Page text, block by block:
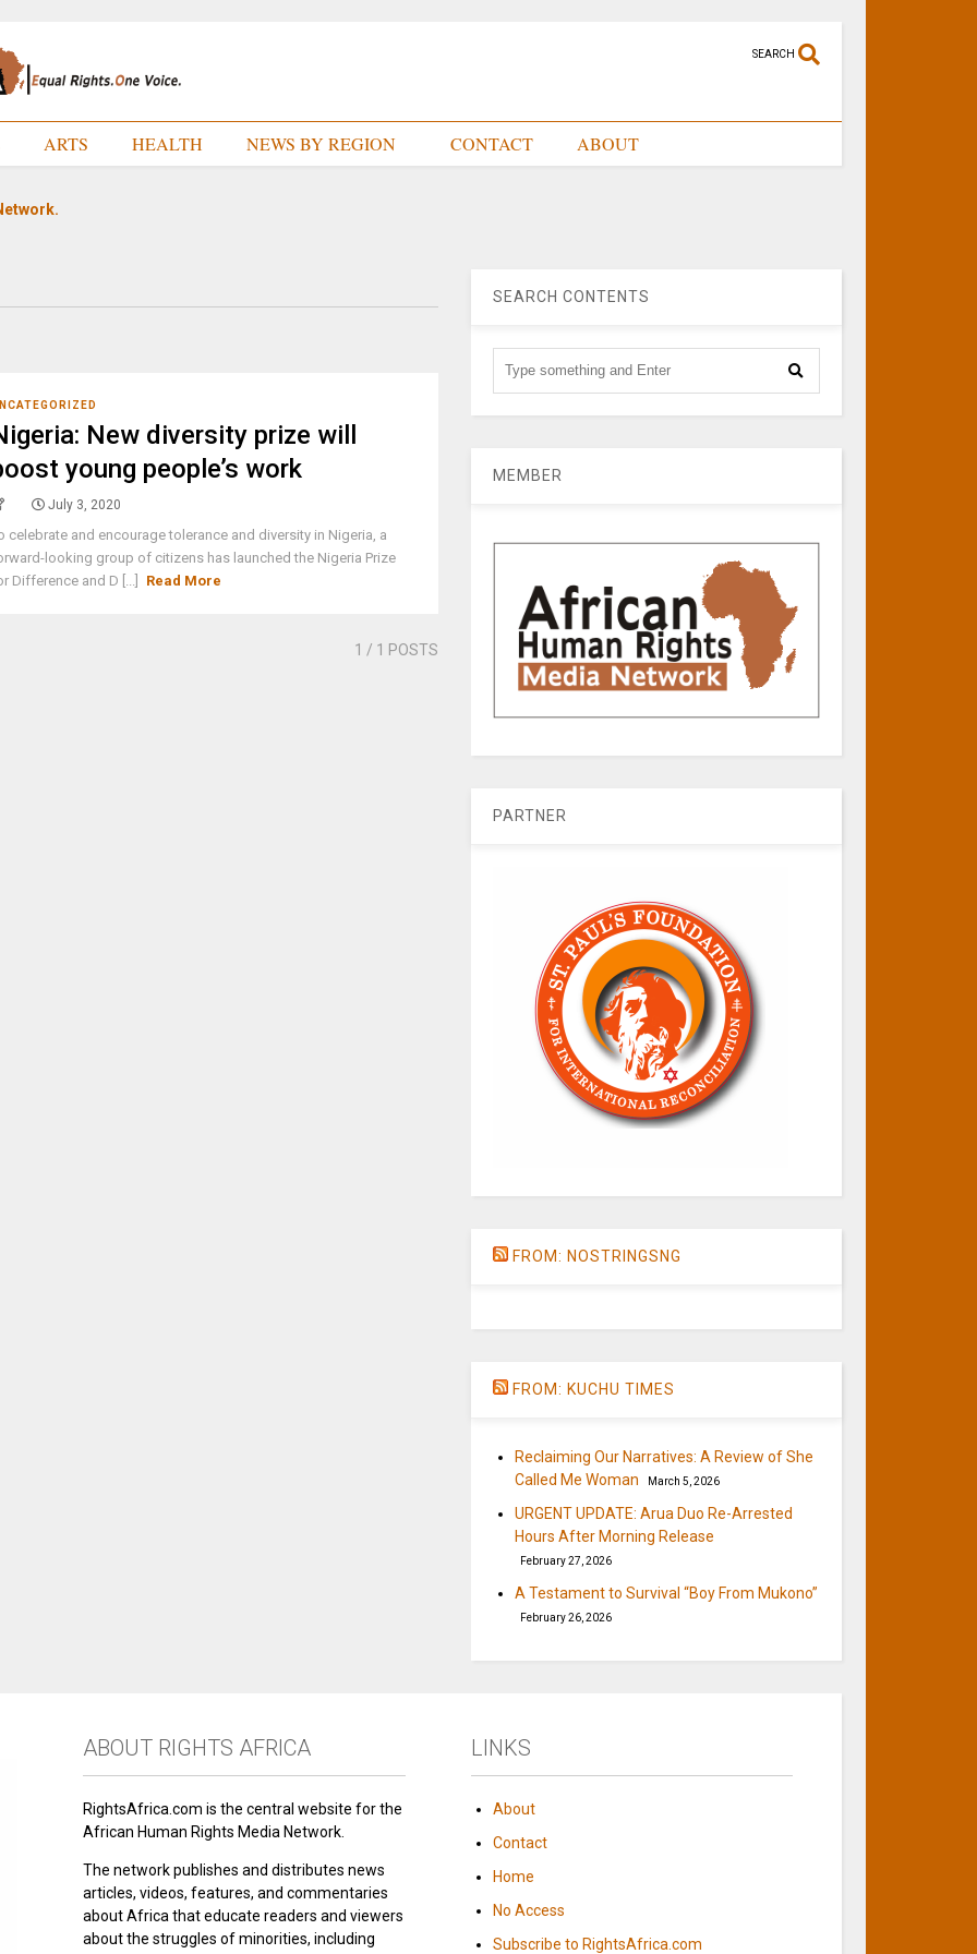
SEARCH
ARTS HEALTH NEWS BY REGION CONTACT ABOUT
New diversity prize will
young people’s work
July 3, 2020
celebrate and encourage tolerance and diversity in Nigeria, a
looking group of citizens has launched the Nigeria Prize
Difference and D [...]
Read More
1 / 1 POSTS
SEARCH CONTENTS
MEMBER
PARTNER
FROM: NOSTRINGSNG
FROM: KUCHU TIMES
Reclaiming Our Narratives: A Review of She
Called Me Woman
March 5, 2026
URGENT UPDATE: Arua Duo Re-Arrested
Hours After Morning Release
February 27, 2026
A Testament to Survival “Boy From Mukono”
February 26, 2026
ABOUT RIGHTS AFRICA
RightsAfrica.com is the central website for the
African Human Rights Media Network.
The network publishes and distributes news
articles, videos, features, and commentaries
about Africa that educate readers and viewers
about the struggles of minorities, including
LINKS
About
Contact
Home
No Access
Subscribe to RightsAfrica.com